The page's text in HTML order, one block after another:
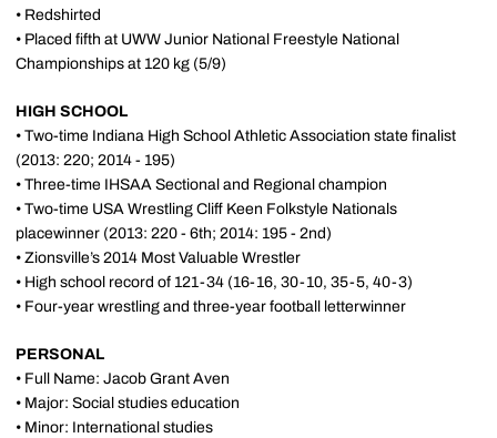
• Redshirted
• Placed fifth at UWW Junior National Freestyle National
Championships at 120 kg (5/9)
HIGH SCHOOL
• Two-time Indiana High School Athletic Association state finalist
(2013: 220; 2014 - 195)
• Three-time IHSAA Sectional and Regional champion
• Two-time USA Wrestling Cliff Keen Folkstyle Nationals
placewinner (2013: 220 - 6th; 2014: 195 - 2nd)
• Zionsville’s 2014 Most Valuable Wrestler
• High school record of 121-34 (16-16, 30-10, 35-5, 40-3)
• Four-year wrestling and three-year football letterwinner
PERSONAL
• Full Name: Jacob Grant Aven
• Major: Social studies education
• Minor: International studies